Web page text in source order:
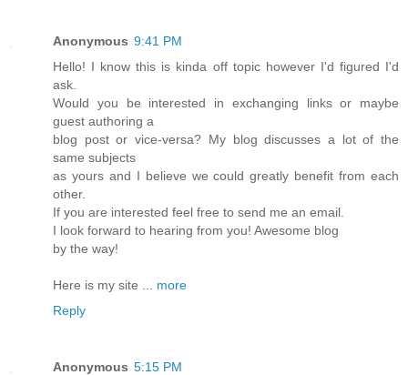
Anonymous 9:41 PM
Hello! I know this is kinda off topic however I'd figured I'd
ask.
Would you be interested in exchanging links or maybe
guest authoring a
blog post or vice-versa? My blog discusses a lot of the
same subjects
as yours and I believe we could greatly benefit from each
other.
If you are interested feel free to send me an email.
I look forward to hearing from you! Awesome blog
by the way!
Here is my site ... more
Reply
Anonymous 5:15 PM